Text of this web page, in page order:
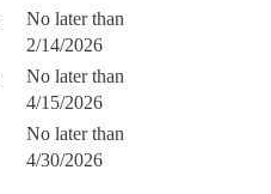
No later than
2/14/2026
No later than
4/15/2026
No later than
4/30/2026